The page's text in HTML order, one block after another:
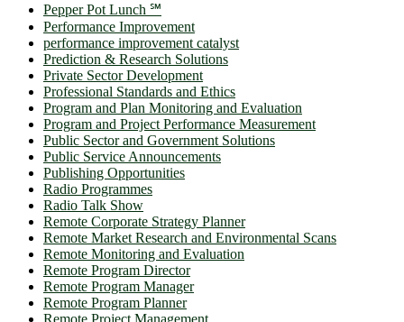
Pepper Pot Lunch ℠
Performance Improvement
performance improvement catalyst
Prediction & Research Solutions
Private Sector Development
Professional Standards and Ethics
Program and Plan Monitoring and Evaluation
Program and Project Performance Measurement
Public Sector and Government Solutions
Public Service Announcements
Publishing Opportunities
Radio Programmes
Radio Talk Show
Remote Corporate Strategy Planner
Remote Market Research and Environmental Scans
Remote Monitoring and Evaluation
Remote Program Director
Remote Program Manager
Remote Program Planner
Remote Project Management